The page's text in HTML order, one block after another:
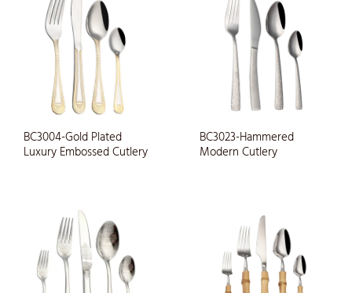
BC3004-Gold Plated
Luxury Embossed Cutlery
BC3023-Hammered
Modern Cutlery